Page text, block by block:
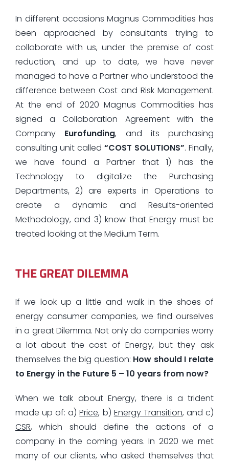
In different occasions Magnus Commodities has
been approached by consultants trying to
collaborate with us, under the premise of cost
reduction, and up to date, we have never
managed to have a Partner who understood the
difference between Cost and Risk Management.
At the end of 2020 Magnus Commodities has
signed a Collaboration Agreement with the
Company Eurofunding, and its purchasing
consulting unit called“COST SOLUTIONS”. Finally,
we have found a Partner that 1) has the
Technology to digitalize the Purchasing
Departments, 2) are experts in Operations to
create a dynamic and Results-oriented
Methodology, and 3) know that Energy must be
treated looking at the Medium Term.
THE GREAT DILEMMA
If we look up a little and walk in the shoes of
energy consumer companies, we find ourselves
in a great Dilemma. Not only do companies worry
a lot about the cost of Energy, but they ask
themselves the big question: How should I relate
to Energy in the Future 5 – 10 years from now?
When we talk about Energy, there is a trident
made up of: a)Price, b) Energy Transition, and c)
CSR, which should define the actions of a
company in the coming years. In 2020 we met
many of our clients, who asked themselves that